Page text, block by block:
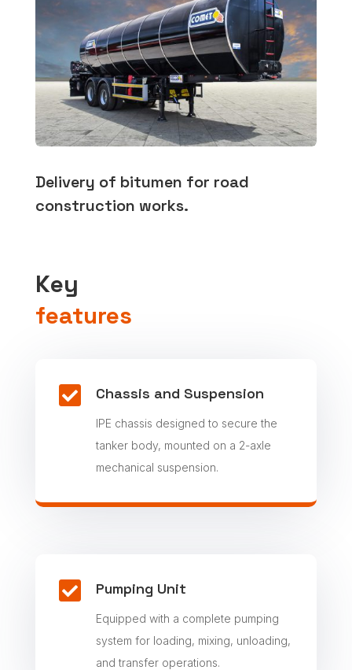
Delivery of bitumen for road
construction works.
Key
features
 Chassis and Suspension
IPE chassis designed to secure the
tanker body, mounted on a 2-axle
mechanical suspension.
 Pumping Unit
Equipped with a complete pumping
system for loading, mixing, unloading,
and transfer operations.